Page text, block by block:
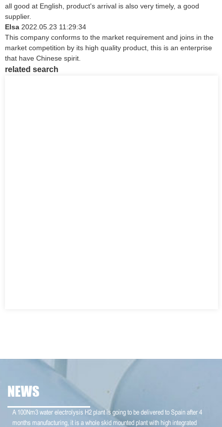
all good at English, product's arrival is also very timely, a good
supplier.
Elsa 2022.05.23 11:29:34
This company conforms to the market requirement and joins in the
market competition by its high quality product, this is an enterprise
that have Chinese spirit.
related search
NEWS
A 100Nm3 water electrolysis H2 plant is going to be delivered to Spain after 4
months manufacturing, it is a whole skid mounted plant with high integrated